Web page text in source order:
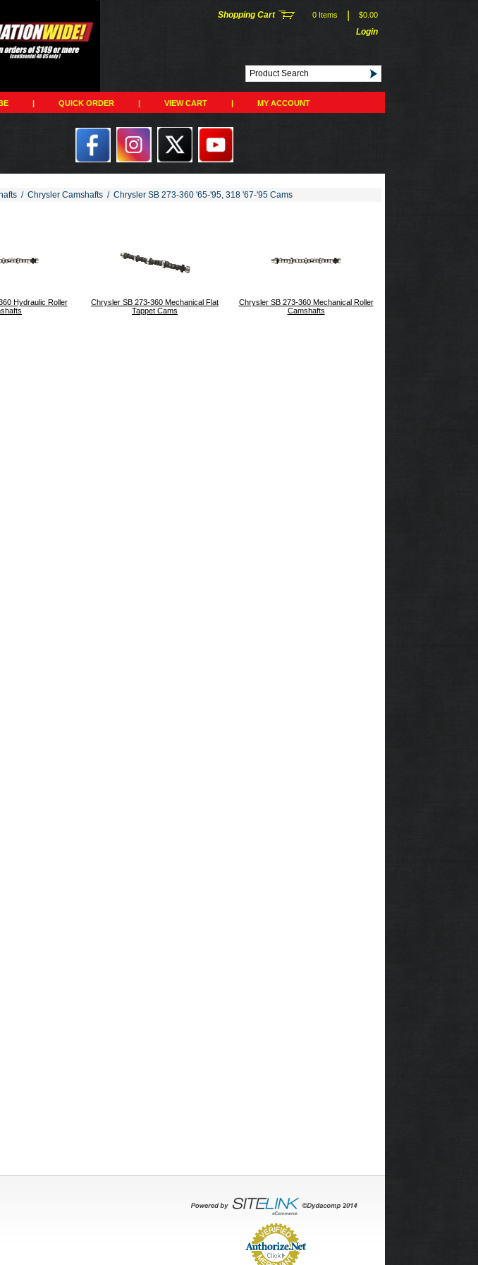
Shopping Cart 0 Items $0.00
Login
| QUICK ORDER | VIEW CART | MY ACCOUNT
/ Chrysler Camshafts / Chrysler SB 273-360 '65-'95, 318 '67-'95 Cams
Hydraulic Roller
Chrysler SB 273-360 Mechanical Flat
Tappet Cams
Chrysler SB 273-360 Mechanical Roller
Camshafts